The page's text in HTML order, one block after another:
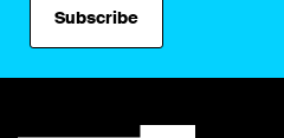
Subscribe